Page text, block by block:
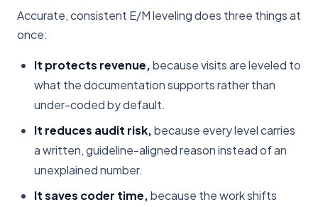
Accurate, consistent E/M leveling does three things at
once:
It protects revenue,because visits are leveled to
what the documentation supports rather than
under-coded by default.
It reduces audit risk,because every level carries
a written, guideline-aligned reason instead of an
unexplained number.
It saves coder time,because the work shifts